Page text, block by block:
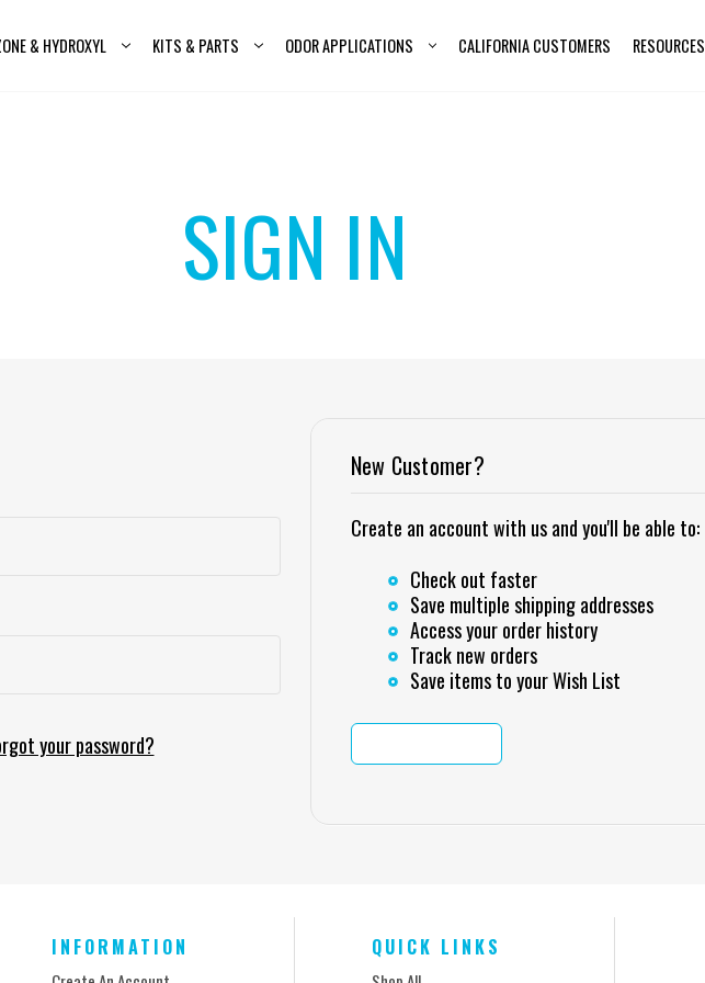
& HYDROXYL KITS & PARTS ODOR APPLICATIONS CALIFORNIA CUSTOMERS RESOURCES
SIGN IN
your password?
New Customer?
Create an account with us and you'll be able to:
Check out faster
Save multiple shipping addresses
Access your order history
Track new orders
Save items to your Wish List
INFORMATION QUICK LINKS